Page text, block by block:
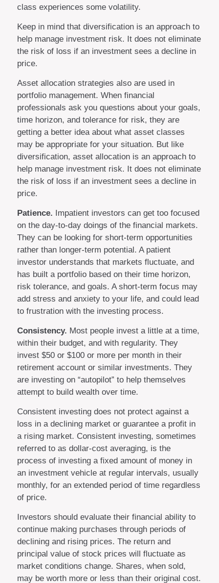
class experiences some volatility.
Keep in mind that diversification is an approach to
help manage investment risk. It does not eliminate
the risk of loss if an investment sees a decline in
price.
Asset allocation strategies also are used in
portfolio management. When financial
professionals ask you questions about your goals,
time horizon, and tolerance for risk, they are
getting a better idea about what asset classes
may be appropriate for your situation. But like
diversification, asset allocation is an approach to
help manage investment risk. It does not eliminate
the risk of loss if an investment sees a decline in
price.
Patience. Impatient investors can get too focused
on the day-to-day doings of the financial markets.
They can be looking for short-term opportunities
rather than longer-term potential. A patient
investor understands that markets fluctuate, and
has built a portfolio based on their time horizon,
risk tolerance, and goals. A short-term focus may
add stress and anxiety to your life, and could lead
to frustration with the investing process.
Consistency. Most people invest a little at a time,
within their budget, and with regularity. They
invest $50 or $100 or more per month in their
retirement account or similar investments. They
are investing on “autopilot” to help themselves
attempt to build wealth over time.
Consistent investing does not protect against a
loss in a declining market or guarantee a profit in
a rising market. Consistent investing, sometimes
referred to as dollar-cost averaging, is the
process of investing a fixed amount of money in
an investment vehicle at regular intervals, usually
monthly, for an extended period of time regardless
of price.
Investors should evaluate their financial ability to
continue making purchases through periods of
declining and rising prices. The return and
principal value of stock prices will fluctuate as
market conditions change. Shares, when sold,
may be worth more or less than their original cost.